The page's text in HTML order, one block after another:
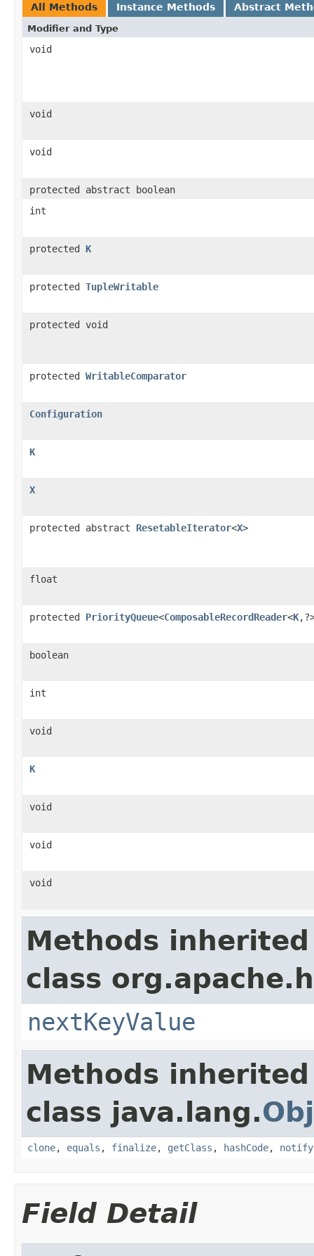
All Methods Instance Methods Abstract
Modifier and Type
void
void
void
protected abstract boolean
int
protected K
protected TupleWritable
protected void
protected WritableComparator
Configuration
K
X
protected abstract ResetableIterator<X>
float
protected PriorityQueue<ComposableRecordReader<K
boolean
int
void
K
void
void
void
Methods
class
nextKeyValue
Methods
class java.lang.
clone, equals , finalize, getClass , hashCode, notify
Field Detail